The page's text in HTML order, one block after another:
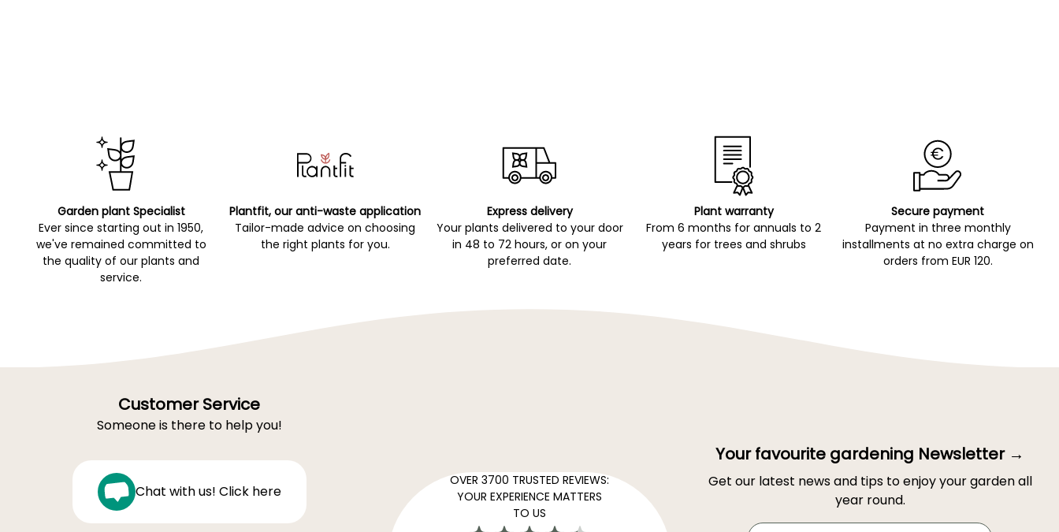
Garden plant Specialist
Ever since starting out in 1950,
we've remained committed to
the quality of our plants and
service.
Plantfit, our anti-waste application
Tailor-made advice on choosing
the right plants for you.
Express delivery
Your plants delivered to your door
in 48 to 72 hours, or on your
preferred date.
Plant warranty
From 6 months for annuals to 2
years for trees and shrubs
Secure payment
Payment in three monthly
installments at no extra charge on
orders from EUR 120.
Customer Service
Someone is there to help you!
Chat with us! Click here
OVER 3700 TRUSTED REVIEWS:
YOUR EXPERIENCE MATTERS
TO US
Your favourite gardening Newsletter →
Get our latest news and tips to enjoy your garden all
year round.